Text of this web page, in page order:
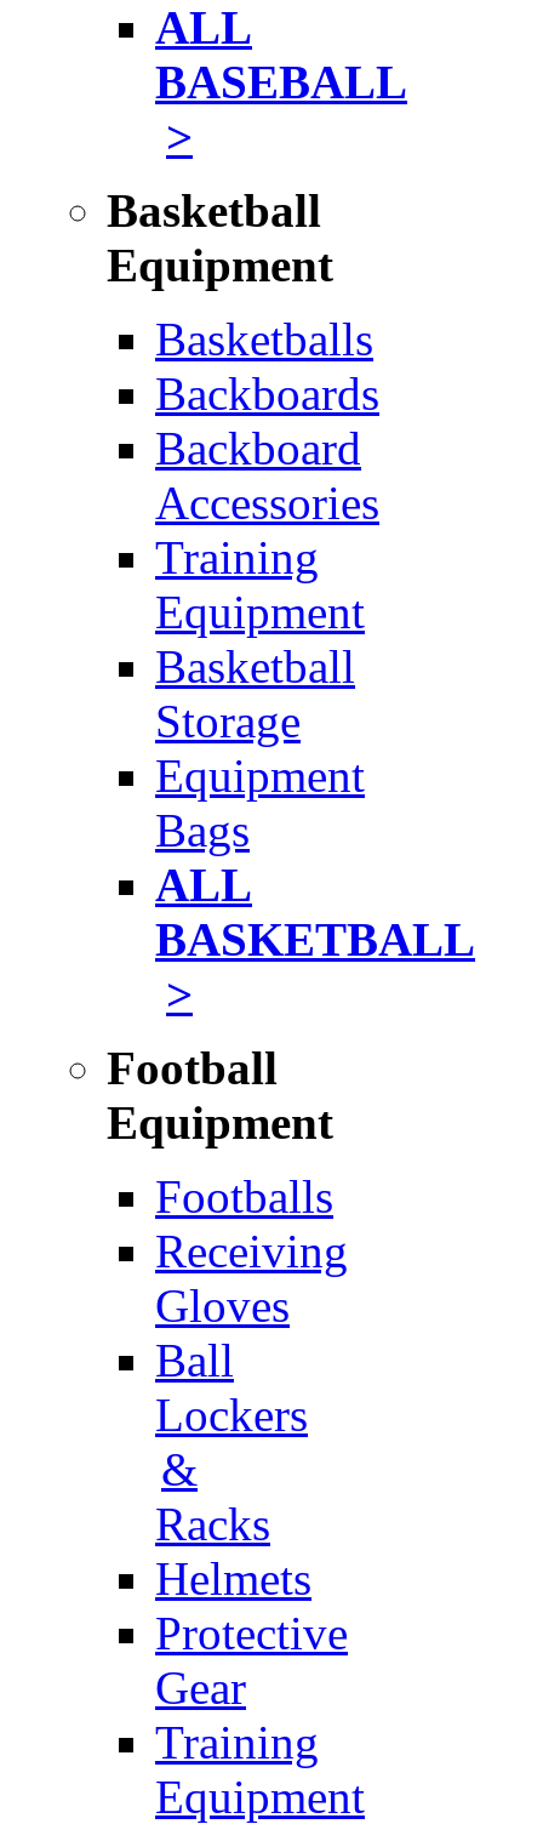
ALL
BASEBALL
>
Basketball
Equipment
Basketballs
Backboards
Backboard
Accessories
Training
Equipment
Basketball
Storage
Equipment
Bags
ALL
BASKETBALL
>
Football
Equipment
Footballs
Receiving
Gloves
Ball
Lockers
&
Racks
Helmets
Protective
Gear
Training
Equipment